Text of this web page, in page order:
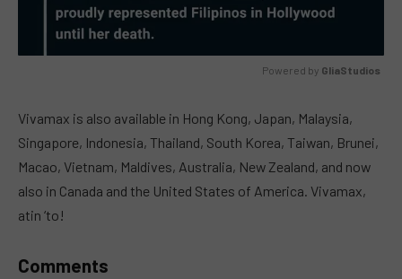
Powered by GliaStudios
Vivamax is also available in Hong Kong, Japan, Malaysia,
Singapore, Indonesia, Thailand, South Korea, Taiwan, Brunei,
Macao, Vietnam, Maldives, Australia, New Zealand, and now
also in Canada and the United States of America. Vivamax,
atin ‘to!
Comments